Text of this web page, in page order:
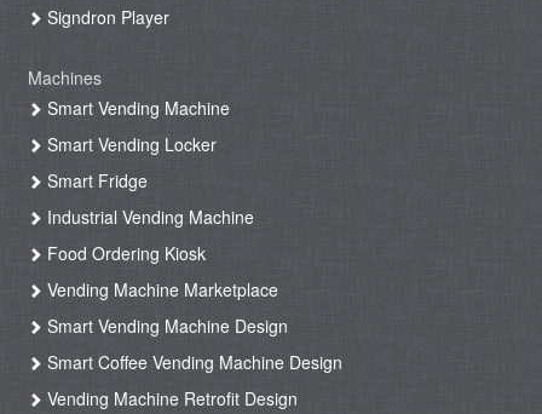
Signdron Player
Machines
Smart Vending Machine
Smart Vending Locker
Smart Fridge
Industrial Vending Machine
Food Ordering Kiosk
Vending Machine Marketplace
Smart Vending Machine Design
Smart Coffee Vending Machine Design
Vending Machine Retrofit Design